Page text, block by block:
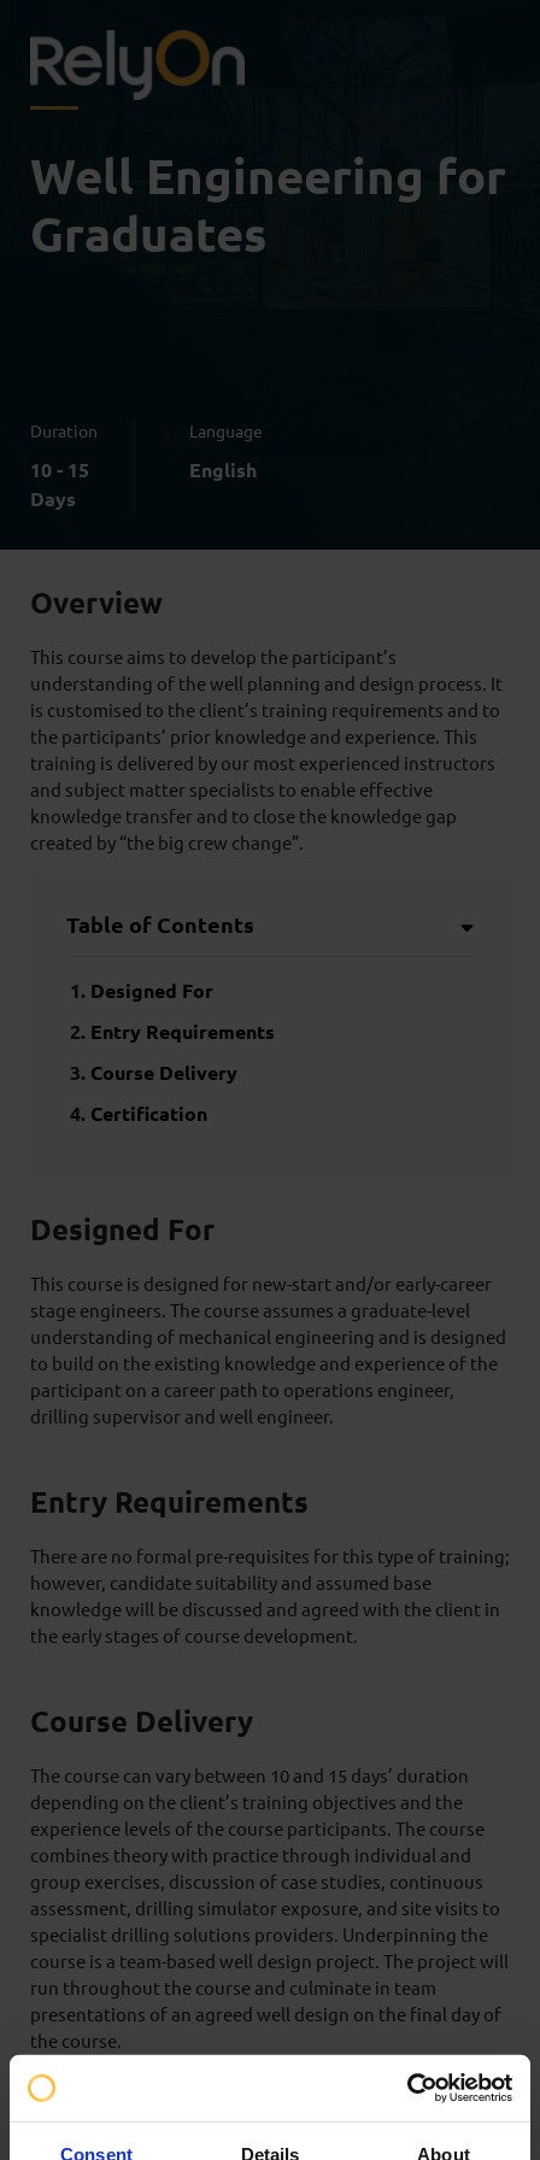
Consent Details About
Well Engineering for
Graduates
Duration
10 - 15
Days
Language
English
Overview
This course aims to develop the participant’s
understanding of the well planning and design process. It
is customised to the client’s training requirements and to
the participants’ prior knowledge and experience. This
training is delivered by our most experienced instructors
and subject matter specialists to enable effective
knowledge transfer and to close the knowledge gap
created by “the big crew change”.
Table of Contents
Designed For
Entry Requirements
Course Delivery
Certification
Designed For
This course is designed for new-start and/or early-career
stage engineers. The course assumes a graduate-level
understanding of mechanical engineering and is designed
to build on the existing knowledge and experience of the
participant on a career path to operations engineer,
drilling supervisor and well engineer.
Entry Requirements
There are no formal pre-requisites for this type of training;
however, candidate suitability and assumed base
knowledge will be discussed and agreed with the client in
the early stages of course development.
Course Delivery
The course can vary between 10 and 15 days’ duration
depending on the client’s training objectives and the
experience levels of the course participants. The course
combines theory with practice through individual and
group exercises, discussion of case studies, continuous
assessment, drilling simulator exposure, and site visits to
specialist drilling solutions providers. Underpinning the
course is a team-based well design project. The project will
run throughout the course and culminate in team
presentations of an agreed well design on the final day of
the course.
Certification